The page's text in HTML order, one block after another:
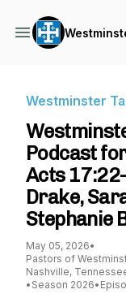
Westminster
Podcast
Acts
Drake,
Stephanie
May 05, 2026•
Pastors of
Nashville,
• Season 2026•